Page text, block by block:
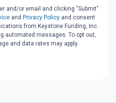
and/or email and clicking "Submit"
and Privacy Policy and consent
from Keystone Funding, Inc.
automated messages. To opt out,
and data rates may apply.